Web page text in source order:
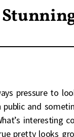
pressure to
public and
interesting
pretty looks